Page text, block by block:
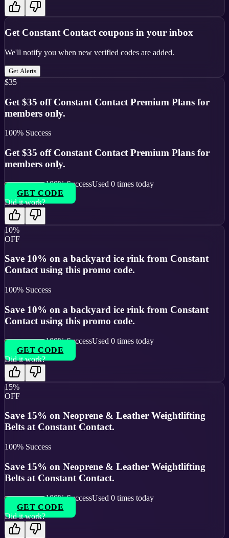
Get Constant Contact coupons in your inbox
We'll notify you when new verified codes are added.
Get Alerts
$35
Get $35 off Constant Contact Premium Plans for
members only.
100% Success
Get $35 off Constant Contact Premium Plans for
members only.
100% SuccessUsed 0 times today
GET CODE
Did it work?
10%
OFF
Save 10% on a backyard ice rink from Constant
Contact using this promo code.
100% Success
Save 10% on a backyard ice rink from Constant
Contact using this promo code.
100% SuccessUsed 0 times today
GET CODE
Did it work?
15%
OFF
Save 15% on Neoprene & Leather Weightlifting
Belts at Constant Contact.
100% Success
Save 15% on Neoprene & Leather Weightlifting
Belts at Constant Contact.
100% SuccessUsed 0 times today
GET CODE
Did it work?